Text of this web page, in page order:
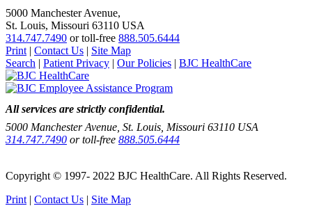
5000 Manchester Avenue,
St. Louis, Missouri 63110 USA
314.747.7490 or toll-free 888.505.6444
Print | Contact Us | Site Map
Search | Patient Privacy | Our Policies | BJC HealthCare
All services are strictly confidential.
5000 Manchester Avenue, St. Louis, Missouri 63110 USA
314.747.7490 or toll-free 888.505.6444
Copyright © 1997- 2022 BJC HealthCare. All Rights Reserved.
Print | Contact Us | Site Map